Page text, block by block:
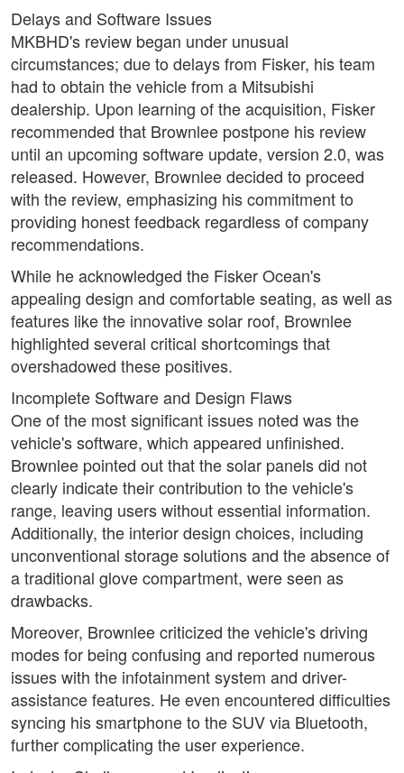
Delays and Software Issues
MKBHD's review began under unusual
circumstances; due to delays from Fisker, his team
had to obtain the vehicle from a Mitsubishi
dealership. Upon learning of the acquisition, Fisker
recommended that Brownlee postpone his review
until an upcoming software update, version 2.0, was
released. However, Brownlee decided to proceed
with the review, emphasizing his commitment to
providing honest feedback regardless of company
recommendations.
While he acknowledged the Fisker Ocean's
appealing design and comfortable seating, as well as
features like the innovative solar roof, Brownlee
highlighted several critical shortcomings that
overshadowed these positives.
Incomplete Software and Design Flaws
One of the most significant issues noted was the
vehicle's software, which appeared unfinished.
Brownlee pointed out that the solar panels did not
clearly indicate their contribution to the vehicle's
range, leaving users without essential information.
Additionally, the interior design choices, including
unconventional storage solutions and the absence of
a traditional glove compartment, were seen as
drawbacks.
Moreover, Brownlee criticized the vehicle's driving
modes for being confusing and reported numerous
issues with the infotainment system and driver-
assistance features. He even encountered difficulties
syncing his smartphone to the SUV via Bluetooth,
further complicating the user experience.